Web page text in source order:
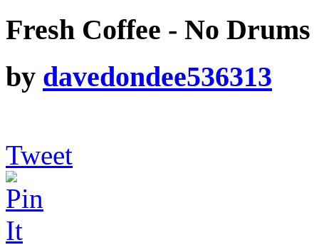
Fresh Coffee - No Drums
by davedondee536313
Tweet